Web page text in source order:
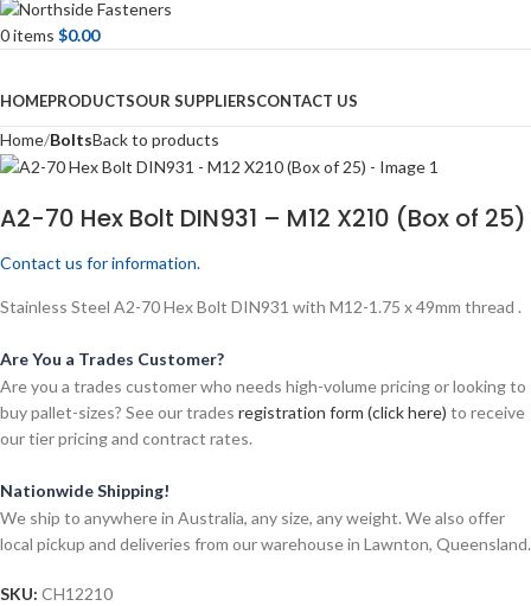
0items $0.00
HOMEPRODUCTSOUR SUPPLIERSCONTACT US
Home BoltsBack to products
A2-70 Hex Bolt DIN931 – M12 X210 (Box of 25)
Contact us for information.
Stainless Steel A2-70 Hex Bolt DIN931 with M12-1.75 x 49mm thread .
Are You a Trades Customer?
Are you a trades customer who needs high-volume pricing or looking to
buy pallet-sizes? See our trades registration form (click here) to receive
our tier pricing and contract rates.
Nationwide Shipping!
We ship to anywhere in Australia, any size, any weight. We also offer
local pickup and deliveries from our warehouse in Lawnton, Queensland.
SKU: CH12210